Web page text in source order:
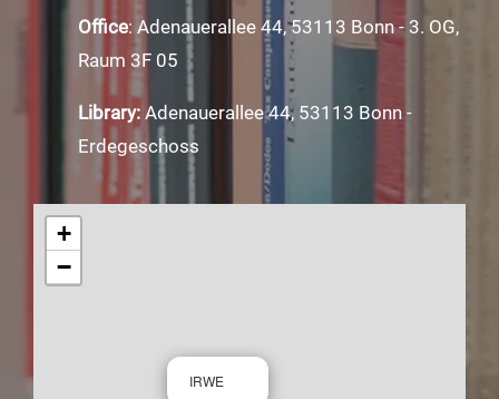
Office: Adenauerallee 44, 53113 Bonn - 3. OG,
Raum 3F 05
Library: Adenauerallee 44, 53113 Bonn -
Erdegeschoss
IRWE
+
−